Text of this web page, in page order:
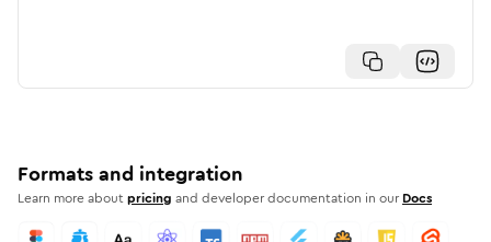
Formats and integration
Learn more aboutpricing and developer documentation in our Docs